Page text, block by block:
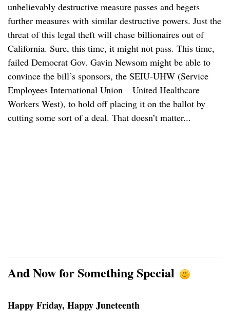
unbelievably destructive measure passes and begets
further measures with similar destructive powers. Just the
threat of this legal theft will chase billionaires out of
California. Sure, this time, it might not pass. This time,
failed Democrat Gov. Gavin Newsom might be able to
convince the bill’s sponsors, the SEIU-UHW (Service
Employees International Union – United Healthcare
Workers West), to hold off placing it on the ballot by
cutting some sort of a deal. That doesn’t matter...
And Now for Something Special
Happy Friday, Happy Juneteenth